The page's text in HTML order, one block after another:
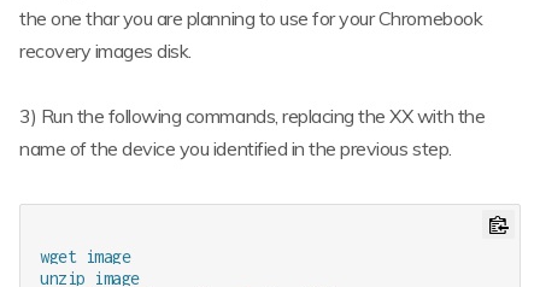
the one thar you are planning to use for your Chromebook
recovery images disk.
3) Run the following commands, replacing the XX with the
name of the device you identified in the previous step.
wget image
unzip image